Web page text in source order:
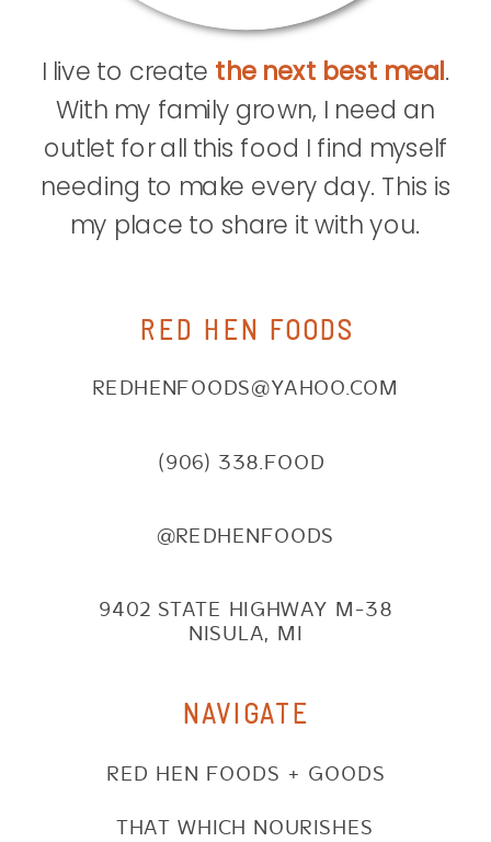
REDHENFOODS@YAHOO.COM
(906) 338.FOOD
@REDHENFOODS
9402 STATE HIGHWAY M-38
NISULA, MI
NAVIGATE
RED HEN FOODS + GOODS
THAT WHICH NOURISHES
RED HEN FOODS
I live to create the next best meal.
With my family grown, I need an
outlet for all this food I find myself
needing to make every day. This is
my place to share it with you.